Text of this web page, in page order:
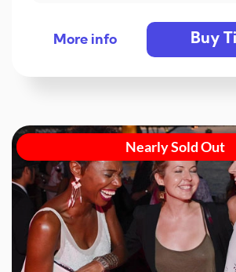
More info Buy
Nearly Sold Out